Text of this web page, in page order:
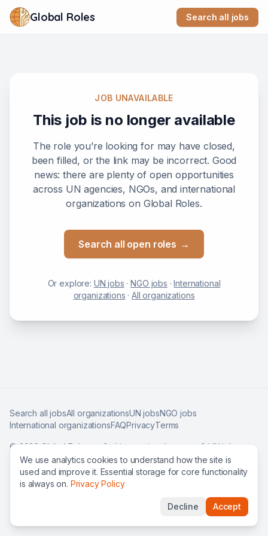
Global Roles Search all jobs
JOB UNAVAILABLE
This job is no longer available
The role you’re looking for may have closed,
been filled, or the link may be incorrect. Good
news: there are plenty of open opportunities
across UN agencies, NGOs, and international
organizations on Global Roles.
Search all open roles →
Or explore: UN jobs ·NGO jobs ·International
organizations ·All organizations
Search all jobsAll organizationsUN jobsNGO jobs
International organizationsFAQPrivacyTerms
©2026Global Roles — find international careers & UN jobs
worldwide.
We use analytics cookies to understand how the site is
used and improve it. Essential storage for core functionality
is always on. Privacy Policy
Decline Accept